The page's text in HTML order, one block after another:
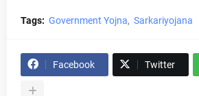
Tags: Government Yojna Sarkariyojana
Facebook Twitter